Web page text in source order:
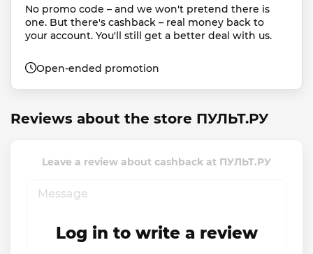
No promo code – and we won't pretend there is
one. But there's cashback – real money back to
your account. You'll still get a better deal with us.
Open-ended promotion
Reviews about the store ПУЛЬТ.РУ
Leave a review about cashback at ПУЛЬТ.РУ
Log in to write a review